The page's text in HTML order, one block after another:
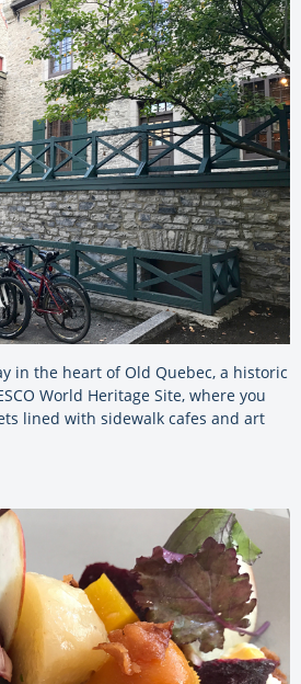
in the heart of Old Quebec, a historic
World Heritage Site, where you
lined with sidewalk cafes and art